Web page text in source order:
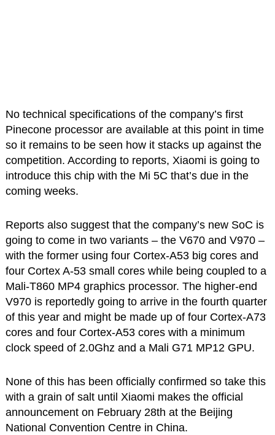
No technical specifications of the company’s first
Pinecone processor are available at this point in time
so it remains to be seen how it stacks up against the
competition. According to reports, Xiaomi is going to
introduce this chip with the Mi 5C that’s due in the
coming weeks.
Reports also suggest that the company’s new SoC is
going to come in two variants – the V670 and V970 –
with the former using four Cortex-A53 big cores and
four Cortex A-53 small cores while being coupled to a
Mali-T860 MP4 graphics processor. The higher-end
V970 is reportedly going to arrive in the fourth quarter
of this year and might be made up of four Cortex-A73
cores and four Cortex-A53 cores with a minimum
clock speed of 2.0Ghz and a Mali G71 MP12 GPU.
None of this has been officially confirmed so take this
with a grain of salt until Xiaomi makes the official
announcement on February 28th at the Beijing
National Convention Centre in China.